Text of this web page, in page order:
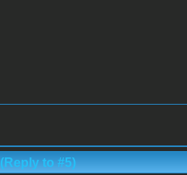
(Reply to #5)